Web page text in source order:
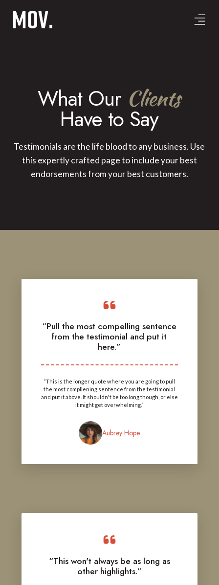
What Our Clients
Have to Say
Testimonials are the life blood to any business. Use
this expertly crafted page to include your best
endorsements from your best customers.
“Pull the most compelling sentence
from the testimonial and put it
here.”
“This is the longer quote where you are going to pull
the most compllening sentence from the testimonial
and put it above. It shouldn't be too long though, or else
it might get overwhelming.”
Aubrey Hope
“This won't always be as long as
other highlights.”